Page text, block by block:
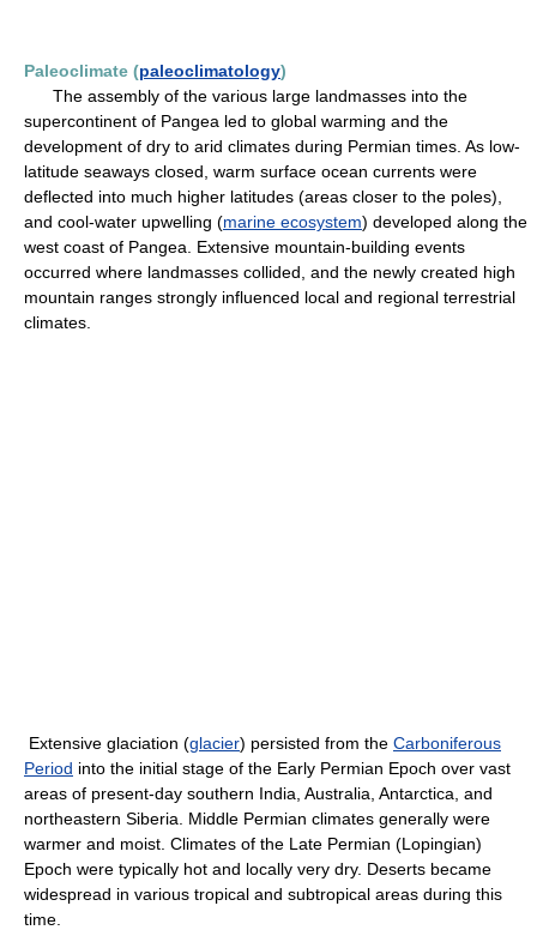
Paleoclimate (paleoclimatology)
The assembly of the various large landmasses into the
supercontinent of Pangea led to global warming and the
development of dry to arid climates during Permian times. As low-
latitude seaways closed, warm surface ocean currents were
deflected into much higher latitudes (areas closer to the poles),
and cool-water upwelling (marine ecosystem) developed along the
west coast of Pangea. Extensive mountain-building events
occurred where landmasses collided, and the newly created high
mountain ranges strongly influenced local and regional terrestrial
climates.
Extensive glaciation (glacier) persisted from the Carboniferous
Period into the initial stage of the Early Permian Epoch over vast
areas of present-day southern India, Australia, Antarctica, and
northeastern Siberia. Middle Permian climates generally were
warmer and moist. Climates of the Late Permian (Lopingian)
Epoch were typically hot and locally very dry. Deserts became
widespread in various tropical and subtropical areas during this
time.